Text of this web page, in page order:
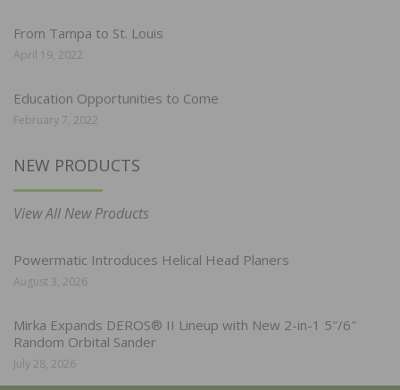
From Tampa to St. Louis
April 19, 2022
Education Opportunities to Come
February 7, 2022
NEW PRODUCTS
View All New Products
Powermatic Introduces Helical Head Planers
August 3, 2026
Mirka Expands DEROS® II Lineup with New 2-in-1 5″/6″
Random Orbital Sander
July 28, 2026